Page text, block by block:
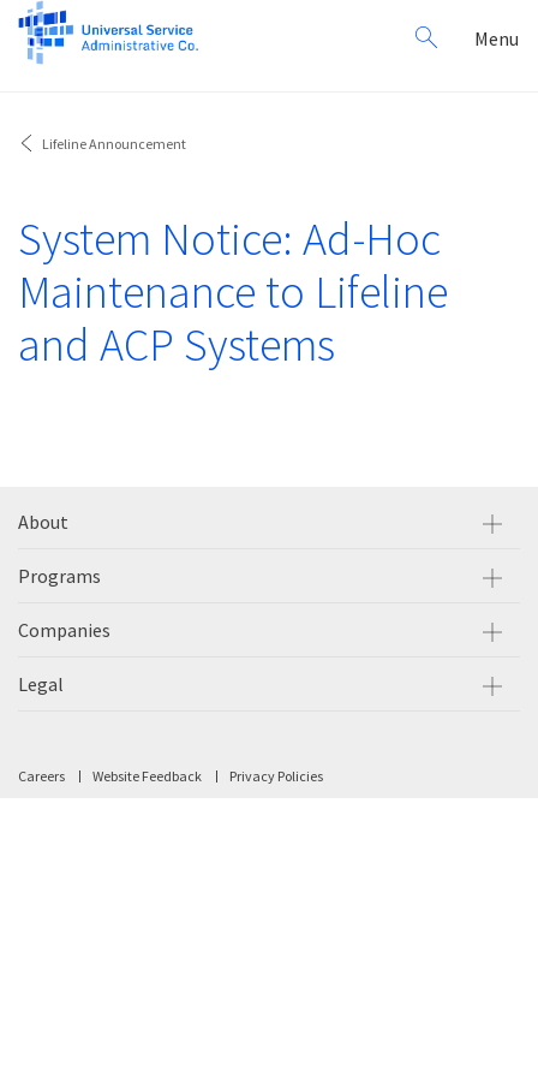
Search
for:
Menu
Lifeline Announcement
System Notice: Ad-Hoc
Maintenance to Lifeline
and ACP Systems
About
Programs
Companies
Legal
Careers Website Feedback Privacy Policies